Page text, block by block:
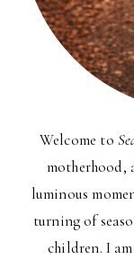
Welcome to
motherhood,
luminous
turning of
children. I